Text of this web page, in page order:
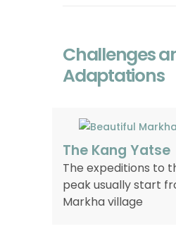
Challenges
Adaptations
The Kang Yatse
The expeditions to
peak usually start
Markha village